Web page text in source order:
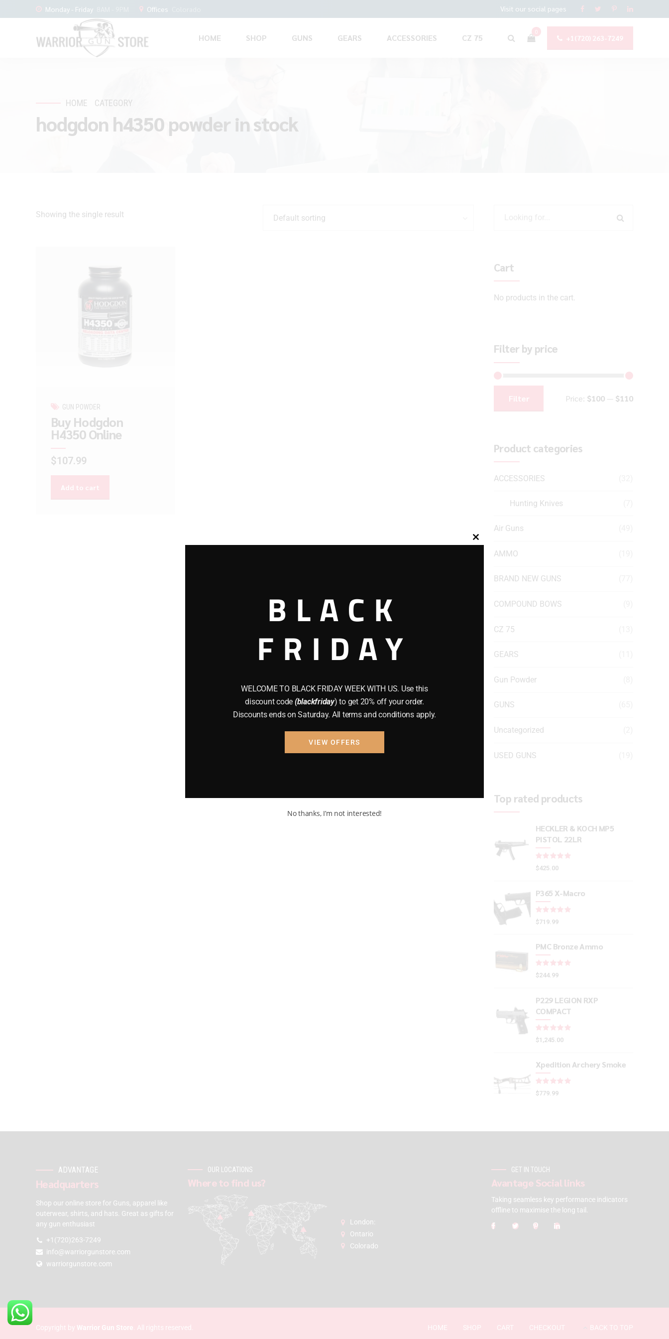
Monday - Friday Offices Visit our social pages
0
+1(720) 263-7249
HOME SHOP GUNS GEARS ACCESSORIES CZ 75
HOME CATEGORY
hodgdon h4350 powder in stock
Showing the single result Default sorting
GUN POWDER
Buy Hodgdon
H4350 Online
$107.99
Add to cart
Cart
No products in the cart.
Filter by price
Filter Price: $100 — $110
Product categories
ACCESSORIES
Hunting Knives
Air Guns
AMMO
BRAND NEW GUNS
COMPOUND BOWS
CZ 75
GEARS
Gun Powder
GUNS
Uncategorized
USED GUNS
Top rated products
HECKLER & KOCH MP5
PISTOL 22LR
$425.00
P365 X-Macro
$719.99
PMC Bronze Ammo
$244.99
P229 LEGION RXP
COMPACT
$1,245.00
Xpedition Archery Smoke
$779.99
ADVANTAGE
Headquarters
Shop our online store for Guns, apparel like
outerwear, shirts, and hats. Great as gifts for
any gun enthusiast
+1(720)263-7249
info@warriorgunstore.com
warriorgunstore.com
OUR LOCATIONS
Where to find us?
London:
Ontario
Colorado
GET IN TOUCH
Avantage Social links
Taking seamless key performance indicators
offline to maximise the long tail.
Copyright by Warrior Gun Store . All rights reserved. HOME SHOP CART CHECKOUT BACK TO TOP
Close
BLACK
FRIDAY
WELCOME TO BLACK FRIDAY WEEK WITH US. Use this
discount code (blackfriday) to get 20% off your order.
Discounts ends on Saturday. All terms and conditions apply.
VIEW OFFERS
No thanks, I’m not interested!